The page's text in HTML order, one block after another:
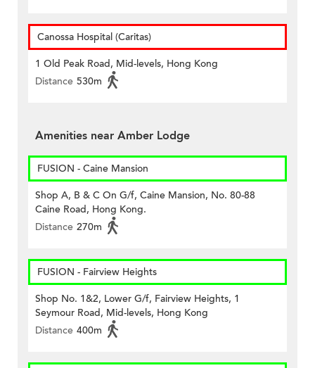
Canossa Hospital (Caritas)
1 Old Peak Road, Mid-levels, Hong Kong
Distance 530m
Amenities near Amber Lodge
FUSION - Caine Mansion
Shop A, B & C On G/f, Caine Mansion, No. 80-88
Caine Road, Hong Kong.
Distance 270m
FUSION - Fairview Heights
Shop No. 1&2, Lower G/f, Fairview Heights, 1
Seymour Road, Mid-levels, Hong Kong
Distance 400m